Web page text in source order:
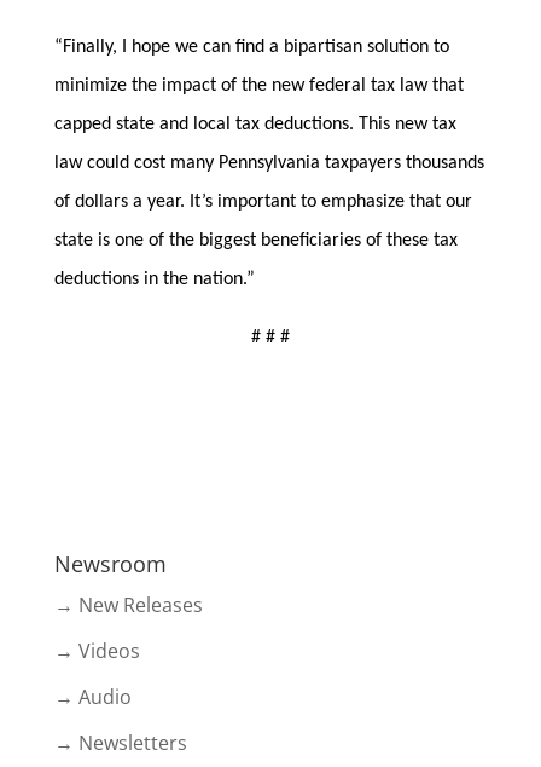
“Finally, I hope we can find a bipartisan solution to
minimize the impact of the new federal tax law that
capped state and local tax deductions. This new tax
law could cost many Pennsylvania taxpayers thousands
of dollars a year. It’s important to emphasize that our
state is one of the biggest beneficiaries of these tax
deductions in the nation.”
# # #
Newsroom
→ New Releases
→ Videos
→ Audio
→ Newsletters